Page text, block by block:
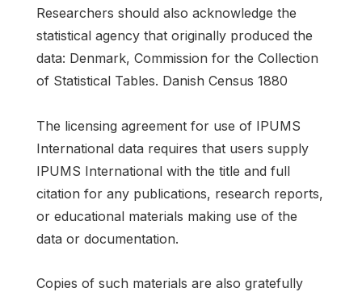
Researchers should also acknowledge the
statistical agency that originally produced the
data: Denmark, Commission for the Collection
of Statistical Tables. Danish Census 1880
The licensing agreement for use of IPUMS
International data requires that users supply
IPUMS International with the title and full
citation for any publications, research reports,
or educational materials making use of the
data or documentation.
Copies of such materials are also gratefully